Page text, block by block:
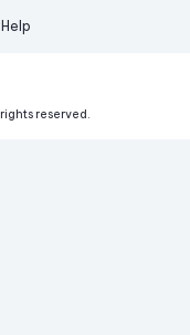
Help
reserved.